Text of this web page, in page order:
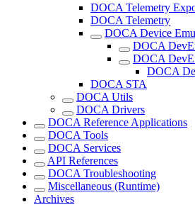
DOCA Telemetry
DOCA Telemetry
DOCA Device
DOCA
DOCA
DOCA
DOCA STA
DOCA Utils
DOCA Drivers
DOCA Reference Applications
DOCA Tools
DOCA Services
API References
DOCA Troubleshooting
Miscellaneous (Runtime)
Archives